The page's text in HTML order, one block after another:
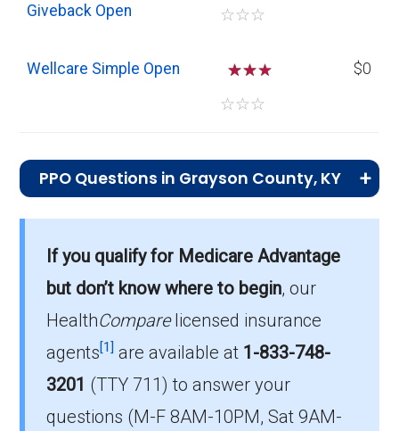
Giveback Open
☆☆☆
Wellcare Simple Open ☆☆
☆☆☆
$0
PPO Questions in Grayson County, KY
HumanaChoice Giveback H7617-049 (PPO)
is the top PPO in Grayson, with 125 enrollees.
What is the number of PPO plans without
Part D coverage in Grayson?
There are 8 PPO plans in Grayson without
prescription drug coverage.
If you qualify for Medicare Advantage
but don’t know where to begin, our
HealthComparelicensed insurance
agents[1] are available at 1-833-748-
3201 (TTY 711)to answer your
questions (M-F 8AM-10PM, Sat 9AM-